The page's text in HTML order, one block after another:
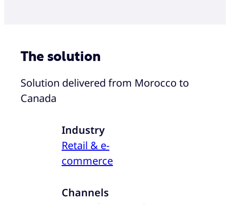
The solution
Solution delivered from Morocco to
Canada
Industry
Retail & e-
commerce
Channels